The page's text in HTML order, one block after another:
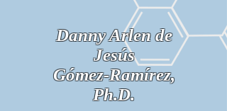
Danny Arlen de
Jesús
Gómez-Ramírez,
Ph.D.